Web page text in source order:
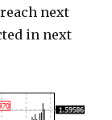
next
in next